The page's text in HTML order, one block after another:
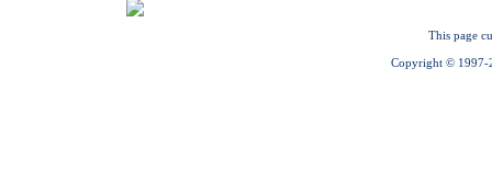
This page
Copyright © 1997-